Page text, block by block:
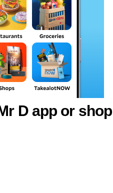
D app or